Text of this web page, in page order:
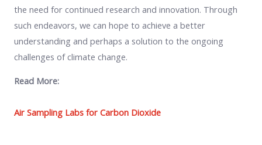
the need for continued research and innovation. Through
such endeavors, we can hope to achieve a better
understanding and perhaps a solution to the ongoing
challenges of climate change.
Read More:
Air Sampling Labs for Carbon Dioxide